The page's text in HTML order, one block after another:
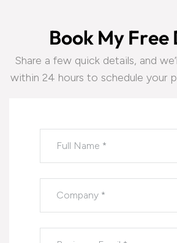
Book My Free
Share a few quick details, and
within 24 hours to schedule your